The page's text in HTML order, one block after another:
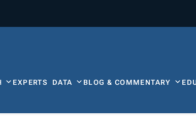
EXPERTS DATA BLOG & COMMENTARY